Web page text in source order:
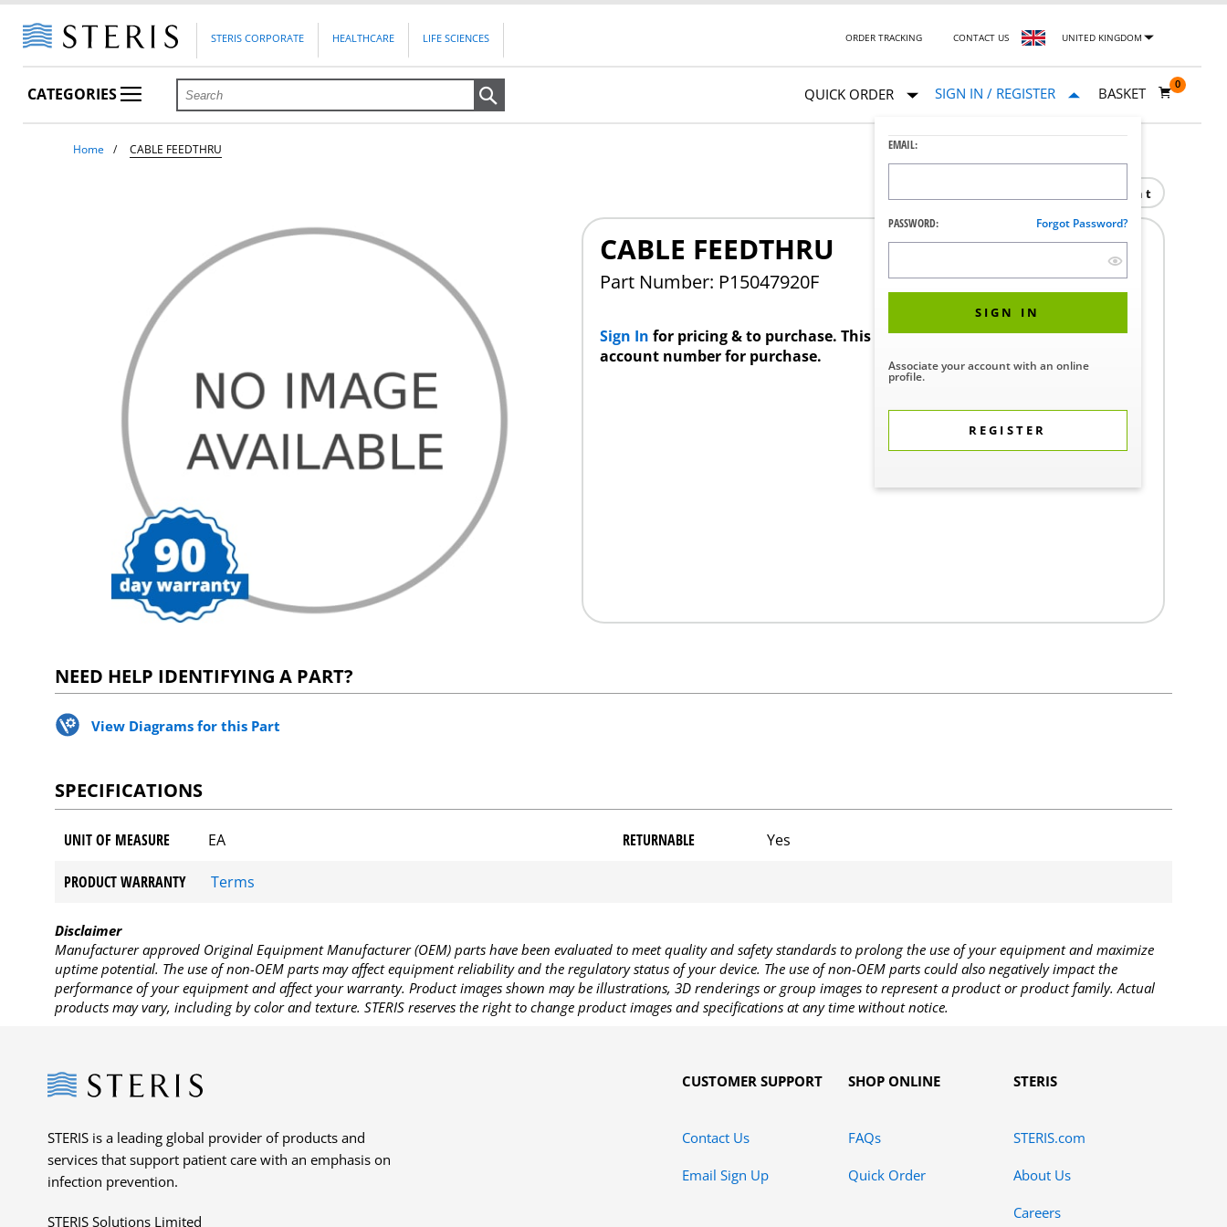
STERIS CORPORATE HEALTHCARE LIFE SCIENCES ORDER TRACKING CONTACT US UNITED KINGDOM
CATEGORIES QUICK ORDER SIGN IN / REGISTER
EMAIL:
PASSWORD: Forgot Password?
SIGN IN
Associate your account with an online
profile.
REGISTER
BASKET
0
Home CABLE FEEDTHRU
Print
CABLE FEEDTHRU
Part Number: P15047920F
Sign In for pricing & to purchase. This product requires a STERIS Customer
account number for purchase.
NEED HELP IDENTIFYING A PART?
View Diagrams for this Part
SPECIFICATIONS
UNIT OF MEASURE EA RETURNABLE Yes
PRODUCT WARRANTY Terms
Disclaimer
Manufacturer approved Original Equipment Manufacturer (OEM) parts have been evaluated to meet quality and safety standards to prolong the use of your equipment and maximize
uptime potential. The use of non-OEM parts may affect equipment reliability and the regulatory status of your device. The use of non-OEM parts could also negatively impact the
performance of your equipment and affect your warranty. Product images shown may be illustrations, 3D renderings or group images to represent a product or product family. Actual
products may vary, including by color and texture. STERIS reserves the right to change product images and specifications at any time without notice.
Steris
STERIS is a leading global provider of products and
services that support patient care with an emphasis on
infection prevention.
STERIS Solutions Limited
CUSTOMER SUPPORT
Contact Us
Email Sign Up
SHOP ONLINE
FAQs
Quick Order
STERIS
STERIS.com
About Us
Careers